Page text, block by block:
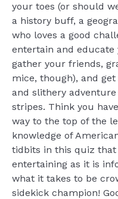
your toes (or should
a history buff, a
who loves a good
entertain and educate
gather your friends,
mice, though), and
and slithery
stripes. Think you
way to the top of the
knowledge of
tidbits in this quiz that
entertaining as it is
what it takes to be
sidekick champion!